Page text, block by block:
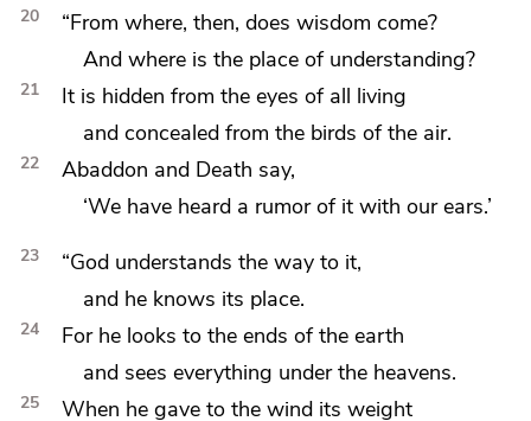
20
“From where, then, does wisdom come?
And where is the place of understanding?
21 It is hidden from the eyes of all living
and concealed from the birds of the air.
22
Abaddon and Death say,
‘We have heard a rumor of it with our ears.’
23
“God understands the way to it,
and he knows its place.
24 For he looks to the ends of the earth
and sees everything under the heavens.
25 When he gave to the wind its weight